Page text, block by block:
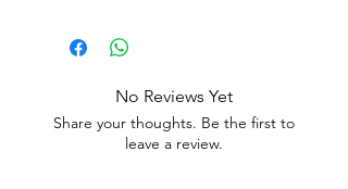
No Reviews Yet
Share your thoughts. Be the first to
leave a review.